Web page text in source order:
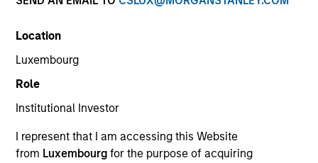
Location
Luxembourg
Role
Institutional Investor
I represent that I am accessing this Website
from Luxembourgfor the purpose of acquiring
Transportation
United States